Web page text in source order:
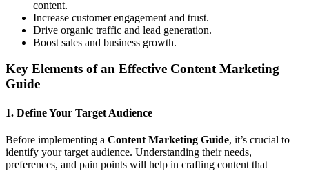
content.
Increase customer engagement and trust.
Drive organic traffic and lead generation.
Boost sales and business growth.
Key Elements of an Effective Content Marketing
Guide
1. Define Your Target Audience
Before implementing a Content Marketing Guide, it’s crucial to
identify your target audience. Understanding their needs,
preferences, and pain points will help in crafting content that